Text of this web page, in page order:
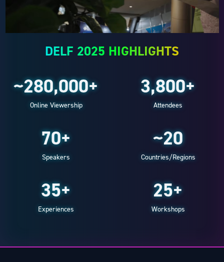
DELF 2025 HIGHLIGHTS
~280,000+
Online Viewership
3,800+
Attendees
70+
Speakers
~20
Countries/Regions
35+
Experiences
25+
Workshops